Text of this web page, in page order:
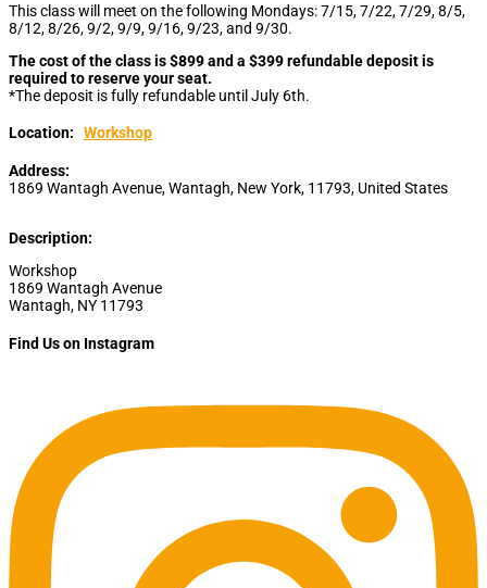
This class will meet on the following Mondays: 7/15, 7/22, 7/29, 8/5,
8/12, 8/26, 9/2, 9/9, 9/16, 9/23, and 9/30.
The cost of the class is $899 and a $399 refundable deposit is
required to reserve your seat.
*The deposit is fully refundable until July 6th.
Location: Workshop
Address:
1869 Wantagh Avenue,Wantagh, New York, 11793, United States
Description:
Workshop
1869 Wantagh Avenue
Wantagh, NY 11793
Find Us on Instagram